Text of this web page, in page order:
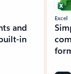
and
in
Excel